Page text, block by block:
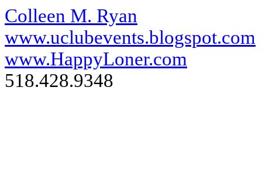
Colleen M. Ryan
www.uclubevents.blogspot.com
www.HappyLoner.com
518.428.9348